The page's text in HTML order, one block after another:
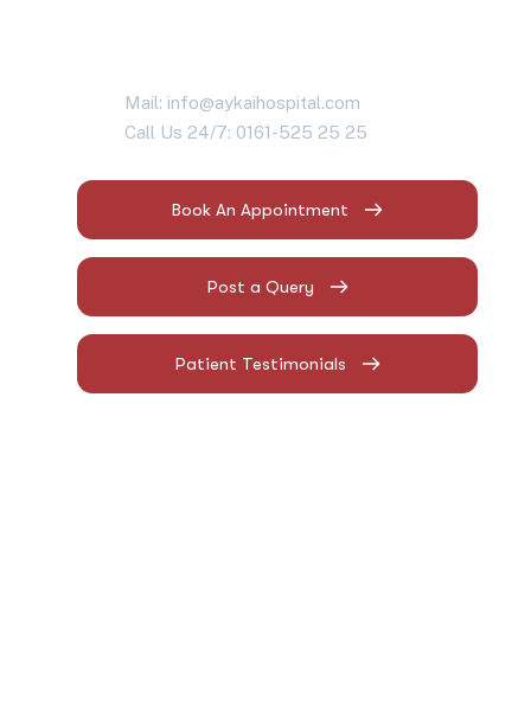
Mail: info@aykaihospital.com
Call Us 24/7: 0161-525 25 25
Book An Appointment
Post a Query
Patient Testimonials